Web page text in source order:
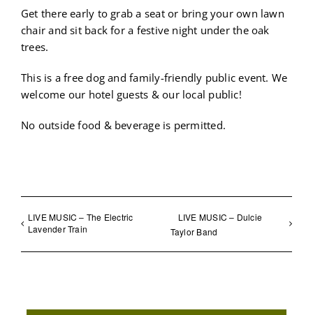
Get there early to grab a seat or bring your own lawn
chair and sit back for a festive night under the oak
trees.
This is a free dog and family-friendly public event. We
welcome our hotel guests & our local public!
No outside food & beverage is permitted.
LIVE MUSIC – The Electric
Lavender Train
LIVE MUSIC – Dulcie
Taylor Band